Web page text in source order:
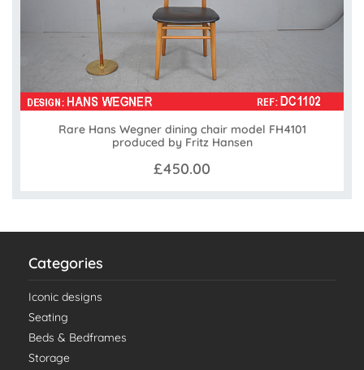
Rare Hans Wegner dining chair model FH4101
produced by Fritz Hansen
£450.00
Categories
Iconic designs
Seating
Beds & Bedframes
Storage